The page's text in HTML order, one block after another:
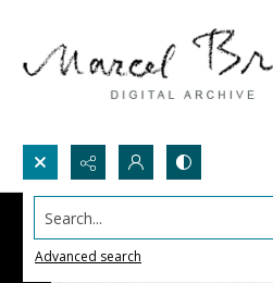
Search...
Advanced search